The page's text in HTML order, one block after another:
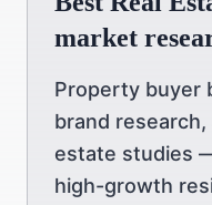
market
Property buyer
brand
estate studies
high-growth